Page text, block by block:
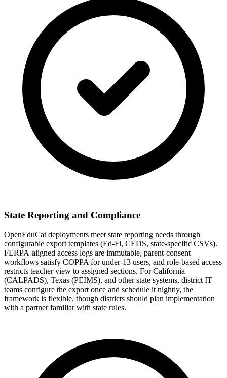
State Reporting and Compliance
OpenEduCat deployments meet state reporting needs through
configurable export templates (Ed-Fi, CEDS, state-specific CSVs).
FERPA-aligned access logs are immutable, parent-consent
workflows satisfy COPPA for under-13 users, and role-based access
restricts teacher view to assigned sections. For California
(CALPADS), Texas (PEIMS), and other state systems, district IT
teams configure the export once and schedule it nightly, the
framework is flexible, though districts should plan implementation
with a partner familiar with state rules.